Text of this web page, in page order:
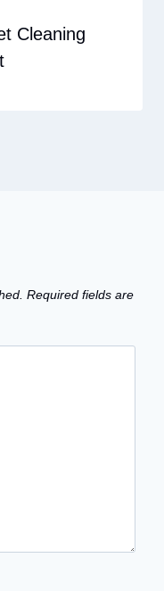
Cleaning
Required fields are